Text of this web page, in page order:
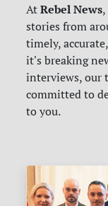
AtRebel News
stories from
timely,
it's breaking
interviews, our
committed to
to you.